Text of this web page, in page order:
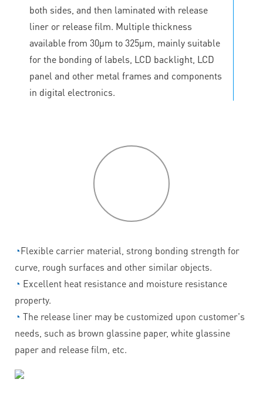
both sides, and then laminated with release
liner or release film. Multiple thickness
available from 30μm to 325μm, mainly suitable
for the bonding of labels, LCD backlight, LCD
panel and other metal frames and components
in digital electronics.
◔Flexible carrier material, strong bonding strength for
curve, rough surfaces and other similar objects.
◔ Excellent heat resistance and moisture resistance
property.
◔ The release liner may be customized upon customer's
needs, such as brown glassine paper, white glassine
paper and release film, etc.